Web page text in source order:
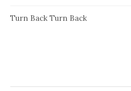
Turn Back Turn Back